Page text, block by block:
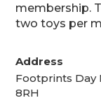
membership.
two toys per
Address
Footprints Day
8RH